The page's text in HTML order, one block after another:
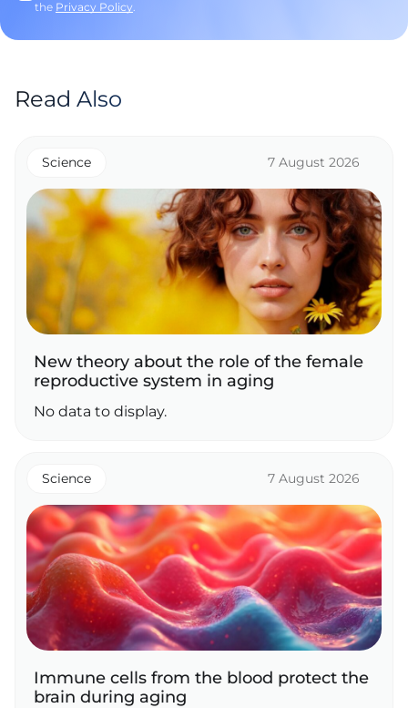
the Privacy Policy.
Read Also
Science 7 August 2026
New theory about the role of the female
reproductive system in aging
No data to display.
Science 7 August 2026
Immune cells from the blood protect the
brain during aging